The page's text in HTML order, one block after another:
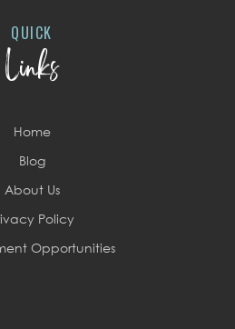
QUICK
Links
Home
Blog
About Us
Policy
Opportunities